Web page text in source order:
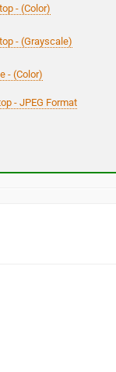
- (Color)
- (Grayscale)
- (Color)
- JPEG Format